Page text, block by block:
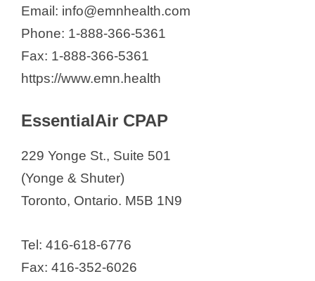
Email: info@emnhealth.com
Phone: 1-888-366-5361
Fax: 1-888-366-5361
https://www.emn.health
EssentialAir CPAP
229 Yonge St., Suite 501
(Yonge & Shuter)
Toronto, Ontario. M5B 1N9
Tel: 416-618-6776
Fax: 416-352-6026